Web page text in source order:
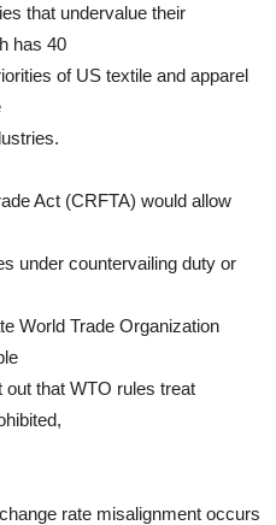
that undervalue their
has 40
of US textile and apparel
Act (CRFTA) would allow
under countervailing duty or
World Trade Organization
that WTO rules treat
rate misalignment occurs